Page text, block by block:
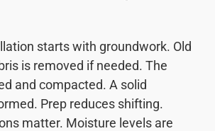
starts with groundwork. Old
is removed if needed. The
and compacted. A solid
Prep reduces shifting.
matter. Moisture levels are